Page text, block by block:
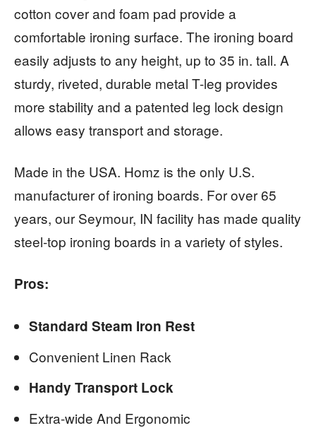
cotton cover and foam pad provide a
comfortable ironing surface. The ironing board
easily adjusts to any height, up to 35 in. tall. A
sturdy, riveted, durable metal T-leg provides
more stability and a patented leg lock design
allows easy transport and storage.
Made in the USA. Homz is the only U.S.
manufacturer of ironing boards. For over 65
years, our Seymour, IN facility has made quality
steel-top ironing boards in a variety of styles.
Pros:
Standard Steam Iron Rest
Convenient Linen Rack
Handy Transport Lock
Extra-wide And Ergonomic